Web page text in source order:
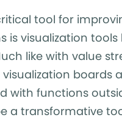
tool for
is visualization tools
like with value
boards
with functions
a transformative